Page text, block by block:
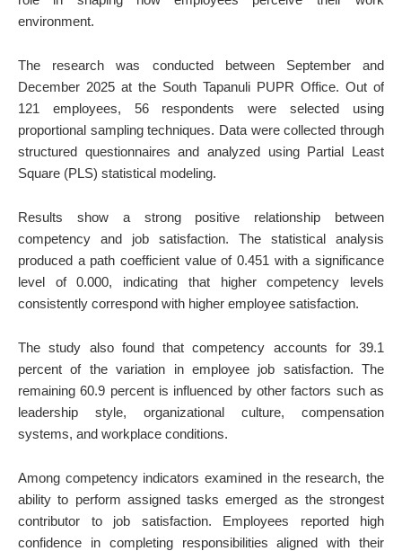
environment.
The research was conducted between September and
December 2025 at the South Tapanuli PUPR Office. Out of
121 employees, 56 respondents were selected using
proportional sampling techniques. Data were collected through
structured questionnaires and analyzed using Partial Least
Square (PLS) statistical modeling.
Results show a strong positive relationship between
competency and job satisfaction. The statistical analysis
produced a path coefficient value of 0.451 with a significance
level of 0.000, indicating that higher competency levels
consistently correspond with higher employee satisfaction.
The study also found that competency accounts for 39.1
percent of the variation in employee job satisfaction. The
remaining 60.9 percent is influenced by other factors such as
leadership style, organizational culture, compensation
systems, and workplace conditions.
Among competency indicators examined in the research, the
ability to perform assigned tasks emerged as the strongest
contributor to job satisfaction. Employees reported high
confidence in completing responsibilities aligned with their